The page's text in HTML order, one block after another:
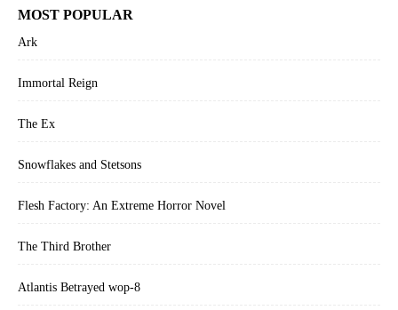
MOST POPULAR
Ark
Immortal Reign
The Ex
Snowflakes and Stetsons
Flesh Factory: An Extreme Horror Novel
The Third Brother
Atlantis Betrayed wop-8